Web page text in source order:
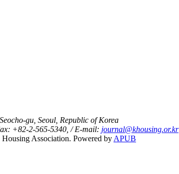
gu, Seoul, Republic of Korea
+82-2-565-5340, / E-mail: journal@khousing.or.kr
Association. Powered by APUB